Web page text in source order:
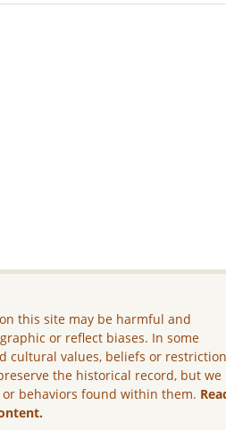
this site may be harmful and
or reflect biases. In some
cultural values, beliefs or
the historical record, but we
behaviors found within them.